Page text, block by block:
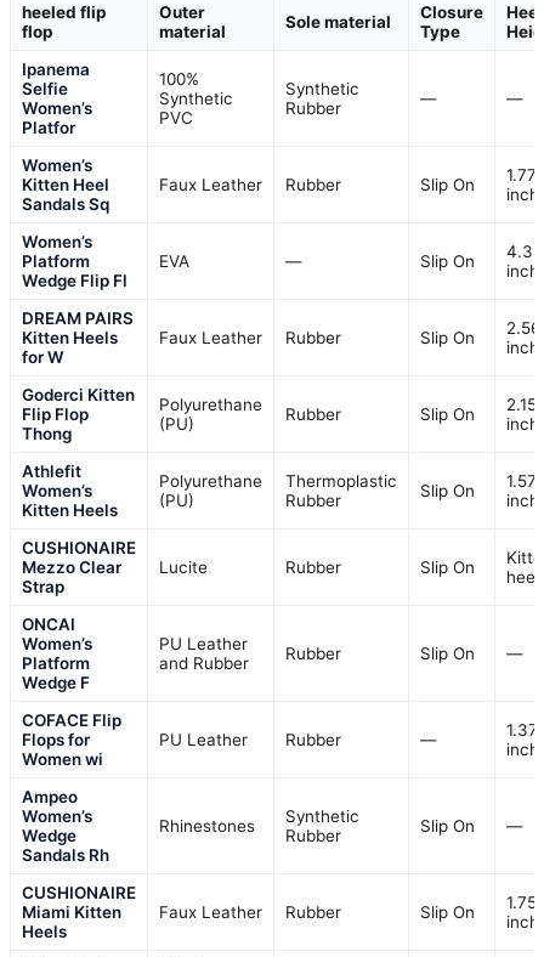
heeled flip
flop
Outer
material
Sole material
Closure
Type
Heel
Ipanema
Selfie
Women’s
Platfor
100%
Synthetic
PVC
Synthetic
Rubber
— —
Women’s
Kitten Heel
Sandals Sq
Faux Leather Rubber Slip On
1.77
Women’s
Platform
Wedge Flip Fl
EVA — Slip On
4.3
DREAM PAIRS
Kitten Heels
for W
Faux Leather Rubber Slip On
2.56
Goderci Kitten
Flip Flop
Thong
Polyurethane
(PU)
Rubber Slip On
2.15
Athlefit
Women’s
Kitten Heels
Polyurethane
(PU)
Thermoplastic
Rubber
Slip On
1.57
CUSHIONAIRE
Mezzo Clear
Strap
Lucite Rubber Slip On
heel
ONCAI
Women’s
Platform
Wedge F
PU Leather
and Rubber
Rubber Slip On —
COFACE Flip
Flops for
Women wi
PU Leather Rubber —
1.37
Ampeo
Women’s
Wedge
Sandals Rh
Rhinestones
Synthetic
Rubber
Slip On —
CUSHIONAIRE
Miami Kitten
Heels
Faux Leather Rubber Slip On
1.75